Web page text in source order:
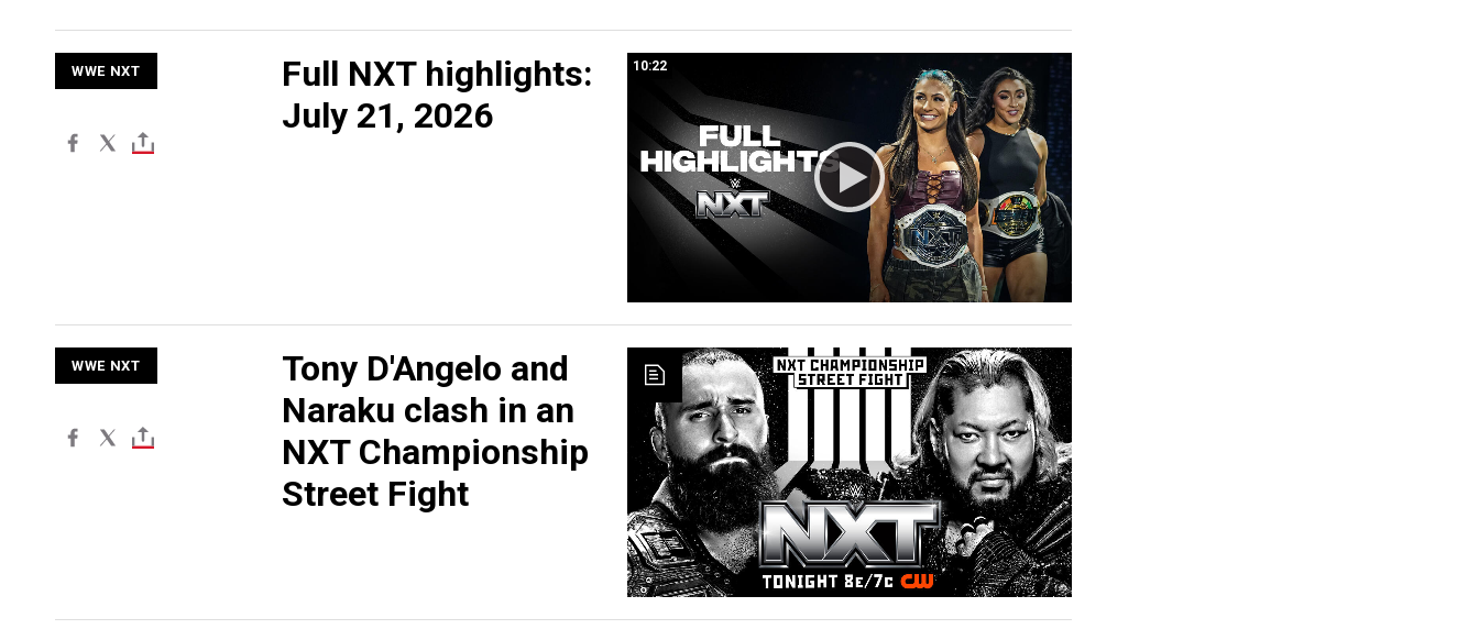
10:22
WWE NXT
Full NXT highlights:
July 21, 2026
WWE NXT
Tony D'Angelo and
Naraku clash in an
NXT Championship
Street Fight